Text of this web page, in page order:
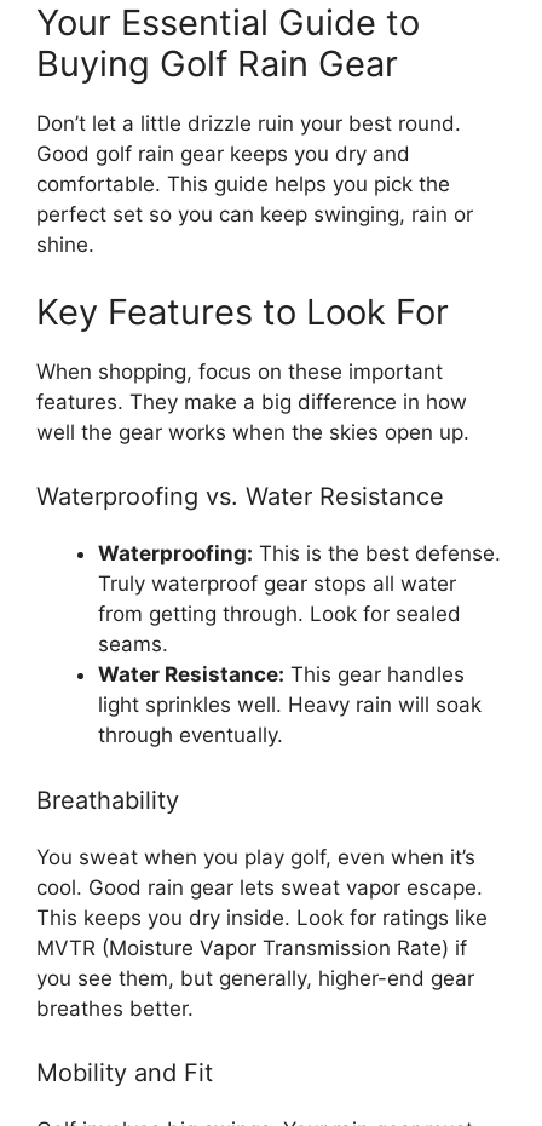
Your Essential Guide to
Buying Golf Rain Gear
Don’t let a little drizzle ruin your best round.
Good golf rain gear keeps you dry and
comfortable. This guide helps you pick the
perfect set so you can keep swinging, rain or
shine.
Key Features to Look For
When shopping, focus on these important
features. They make a big difference in how
well the gear works when the skies open up.
Waterproofing vs. Water Resistance
Waterproofing: This is the best defense.
Truly waterproof gear stops all water
from getting through. Look for sealed
seams.
Water Resistance: This gear handles
light sprinkles well. Heavy rain will soak
through eventually.
Breathability
You sweat when you play golf, even when it’s
cool. Good rain gear lets sweat vapor escape.
This keeps you dry inside. Look for ratings like
MVTR (Moisture Vapor Transmission Rate) if
you see them, but generally, higher-end gear
breathes better.
Mobility and Fit